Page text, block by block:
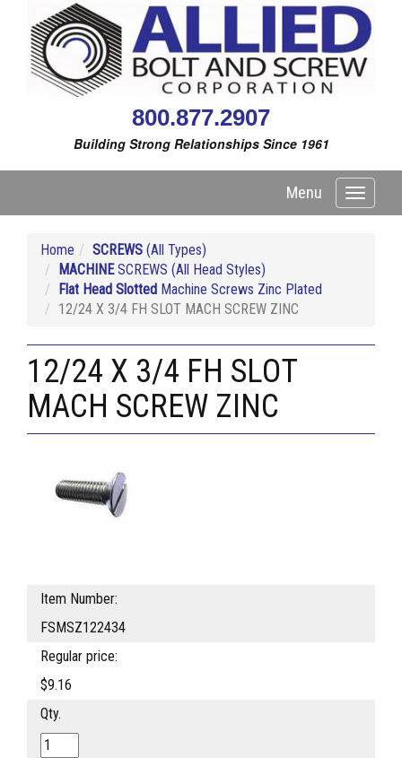
800.877.2907
Building Strong Relationships Since 1961
Toggle
Menu
Home SCREWS (All Types)
MACHINESCREWS (All Head Styles)
Flat Head Slotted Machine Screws Zinc Plated
12/24 X 3/4 FH SLOT MACH SCREW ZINC
12/24 X 3/4 FH SLOT
MACH SCREW ZINC
Item Number:
FSMSZ122434
Regular price:
$9.16
Qty.